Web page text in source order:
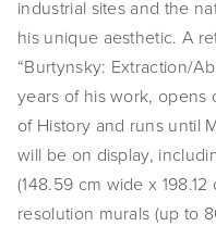
AVARA
CONTACT
Burtynsky Studio
Gallery
SHOP
industrial sites and the
his unique aesthetic. A
“Burtynsky: Extraction/
years of his work, opens
of History and runs until
will be on display,
(148.59 cm wide x
resolution murals (up to